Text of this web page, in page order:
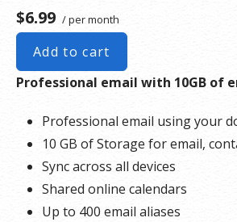
$6.99 / per month
Add to cart
Professional email with 10GB of
Professional email using your
10 GB of Storage for email,
Sync across all devices
Shared online calendars
Up to 400 email aliases